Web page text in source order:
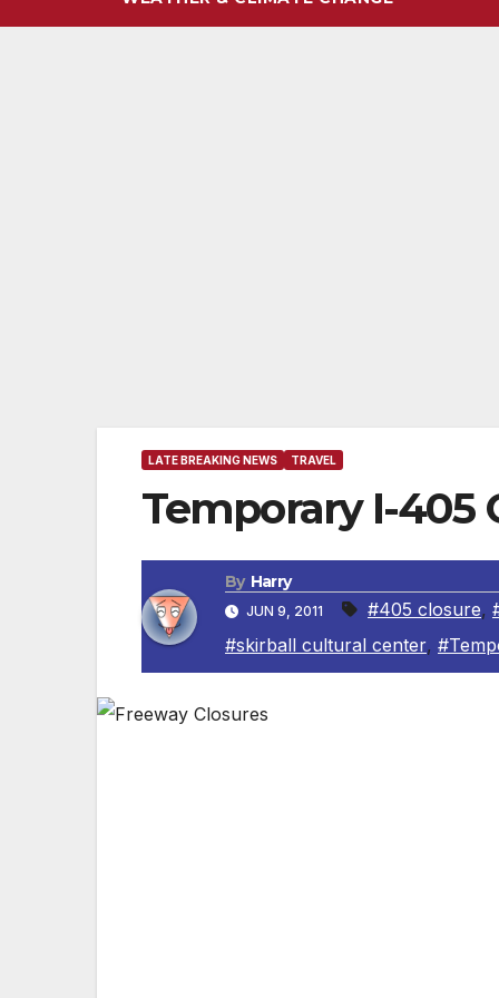
LATE BREAKING NEWS TRAVEL
Temporary I-405
By Harry
JUN 9, 2011 #405 closure,
#skirball cultural center,